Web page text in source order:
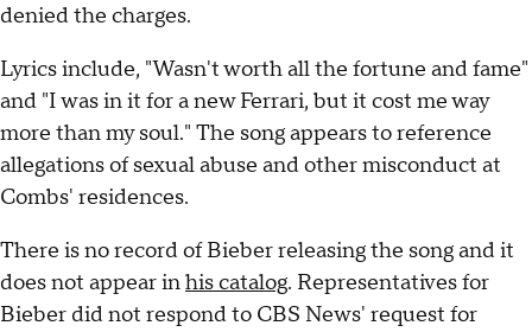
denied the charges.
Lyrics include, "Wasn't worth all the fortune and fame"
and "I was in it for a new Ferrari, but it cost me way
more than my soul." The song appears to reference
allegations of sexual abuse and other misconduct at
Combs' residences.
There is no record of Bieber releasing the song and it
does not appear inhis catalog. Representatives for
Bieber did not respond to CBS News' request for